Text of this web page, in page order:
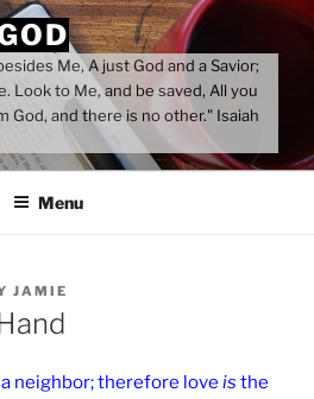
Me, A just God and a Savior;
Look to Me, and be saved, All you
God, and there is no other." Isaiah
Menu
JAMIE
neighbor; therefore love is the